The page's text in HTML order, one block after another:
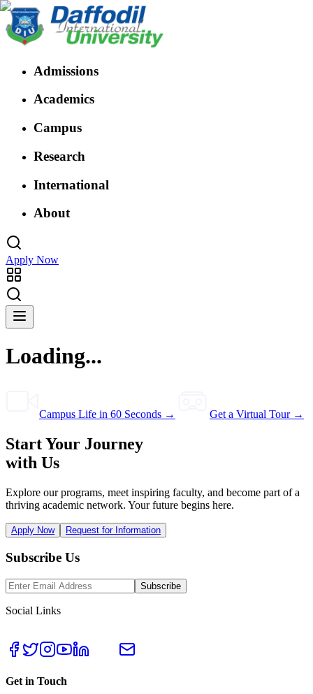
Admissions
Academics
Campus
Research
International
About
Apply Now
Loading...
Campus Life in 60 Seconds → Get a Virtual Tour →
Start Your Journey
with Us
Explore our programs, meet inspiring faculty, and become part of a
thriving academic network. Your future begins here.
Apply Now Request for Information
Subscribe Us
Subscribe
Social Links
Get in Touch